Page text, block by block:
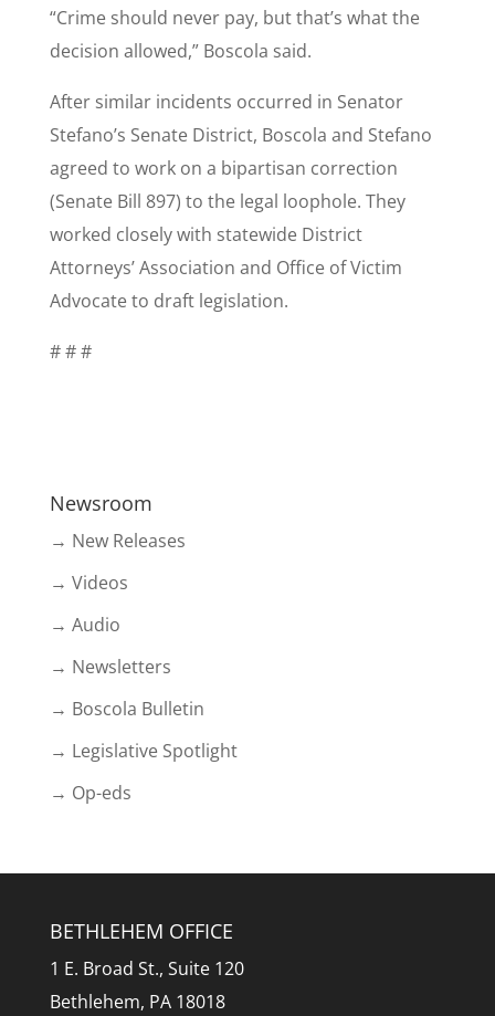
“Crime should never pay, but that’s what the
decision allowed,” Boscola said.
After similar incidents occurred in Senator
Stefano’s Senate District, Boscola and Stefano
agreed to work on a bipartisan correction
(Senate Bill 897) to the legal loophole. They
worked closely with statewide District
Attorneys’ Association and Office of Victim
Advocate to draft legislation.
# # #
Newsroom
→ New Releases
→ Videos
→ Audio
→ Newsletters
→ Boscola Bulletin
→ Legislative Spotlight
→ Op-eds
BETHLEHEM OFFICE
1 E. Broad St., Suite 120
Bethlehem, PA 18018